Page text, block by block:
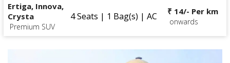
Ertiga, Innova,
Crysta
Premium SUV
4 Seats | 1 Bag(s) | AC ₹ 14/- Per km
onwards